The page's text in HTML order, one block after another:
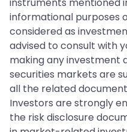
instruments mentioned
informational purposes
considered as
advised to consult with
making any investment
securities markets are
all the related
Investors are strongly
the risk disclosure